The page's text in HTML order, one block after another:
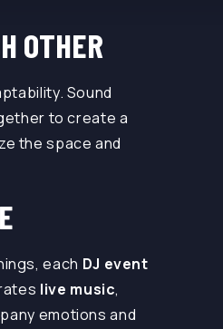
OTHER
Sound
to create a
the space and
each DJ event
live music,
emotions and